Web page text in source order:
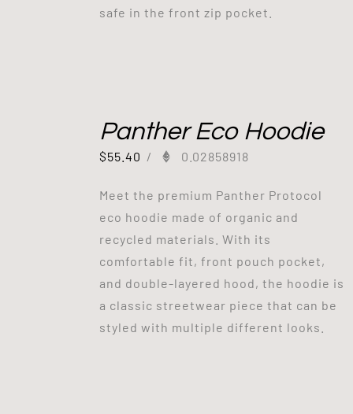
safe in the front zip pocket.
Panther Eco Hoodie
$55.40 / 0.02858918
Meet the premium Panther Protocol
eco hoodie made of organic and
recycled materials. With its
comfortable fit, front pouch pocket,
and double-layered hood, the hoodie is
a classic streetwear piece that can be
styled with multiple different looks.